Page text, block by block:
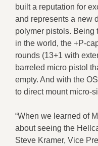
built a reputation for
and represents a new
polymer pistols. Being
in the world, the +P-
rounds (13+1 with
barreled micro pistol
empty. And with the
to direct mount micro-
“When we learned of
about seeing the
Steve Kramer, Vice